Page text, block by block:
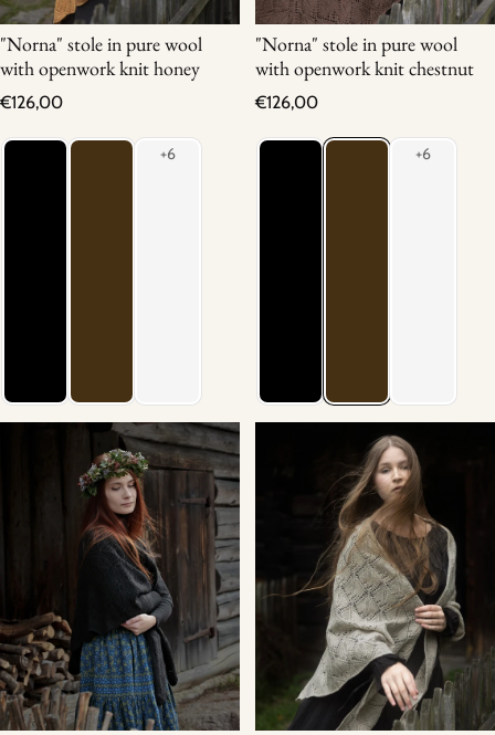
"Norna" stole in pure wool
with openwork knit honey
Regular price
€126,00
"Norna" stole in pure wool
with openwork knit chestnut
Regular price
€126,00